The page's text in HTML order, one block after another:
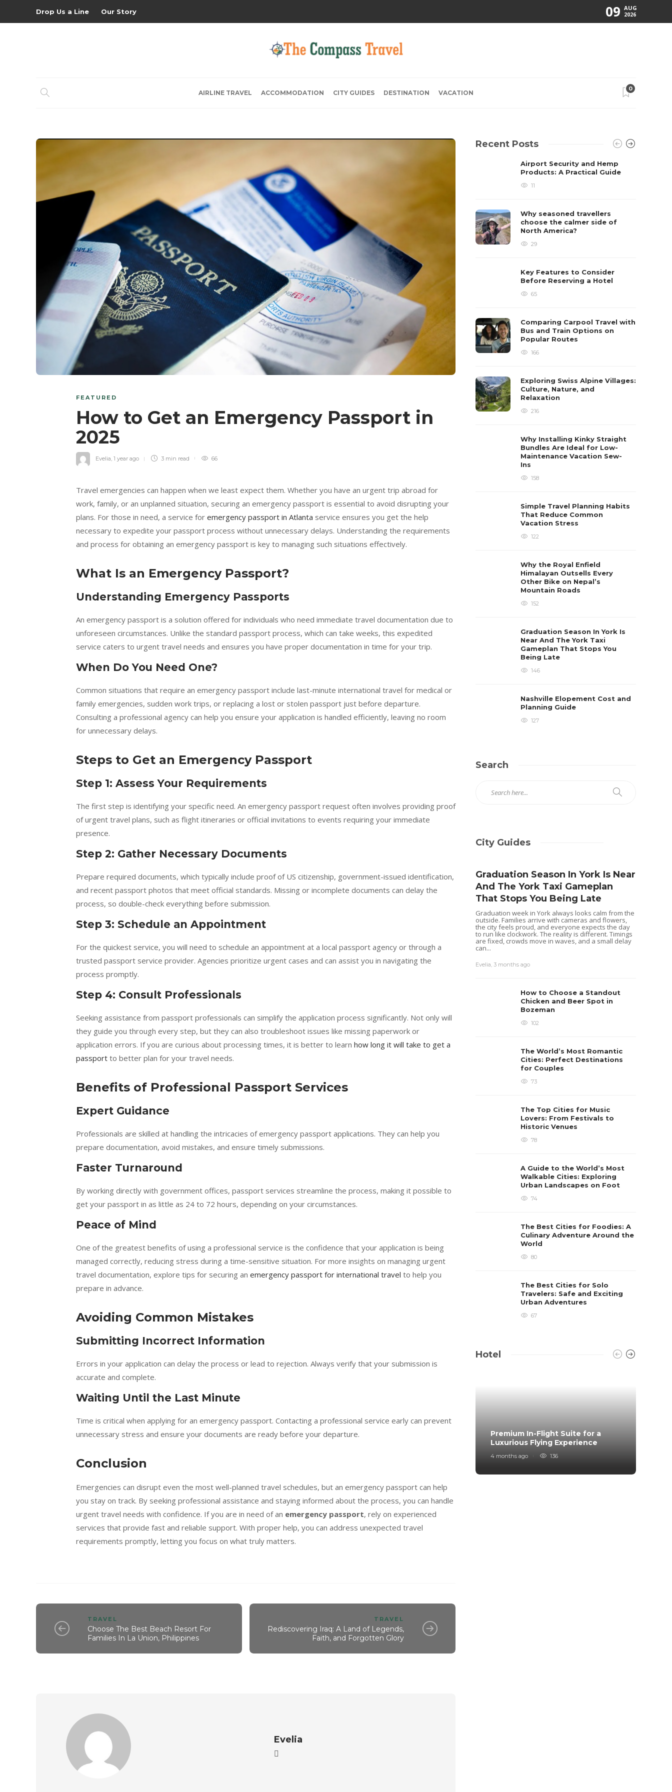
Drop Us a Line Our Story 09 AUG
2026
AIRLINE TRAVEL ACCOMMODATION CITY GUIDES DESTINATION VACATION
0
FEATURED
How to Get an Emergency Passport in
2025
Evelia, 1 year ago 3 min read 66
Travel emergencies can happen when we least expect them. Whether you have an urgent trip abroad for
work, family, or an unplanned situation, securing an emergency passport is essential to avoid disrupting your
plans. For those in need, a service for emergency passport in Atlanta service ensures you get the help
necessary to expedite your passport process without unnecessary delays. Understanding the requirements
and process for obtaining an emergency passport is key to managing such situations effectively.
What Is an Emergency Passport?
Understanding Emergency Passports
An emergency passport is a solution offered for individuals who need immediate travel documentation due to
unforeseen circumstances. Unlike the standard passport process, which can take weeks, this expedited
service caters to urgent travel needs and ensures you have proper documentation in time for your trip.
When Do You Need One?
Common situations that require an emergency passport include last-minute international travel for medical or
family emergencies, sudden work trips, or replacing a lost or stolen passport just before departure.
Consulting a professional agency can help you ensure your application is handled efficiently, leaving no room
for unnecessary delays.
Steps to Get an Emergency Passport
Step 1: Assess Your Requirements
The first step is identifying your specific need. An emergency passport request often involves providing proof
of urgent travel plans, such as flight itineraries or official invitations to events requiring your immediate
presence.
Step 2: Gather Necessary Documents
Prepare required documents, which typically include proof of US citizenship, government-issued identification,
and recent passport photos that meet official standards. Missing or incomplete documents can delay the
process, so double-check everything before submission.
Step 3: Schedule an Appointment
For the quickest service, you will need to schedule an appointment at a local passport agency or through a
trusted passport service provider. Agencies prioritize urgent cases and can assist you in navigating the
process promptly.
Step 4: Consult Professionals
Seeking assistance from passport professionals can simplify the application process significantly. Not only will
they guide you through every step, but they can also troubleshoot issues like missing paperwork or
application errors. If you are curious about processing times, it is better to learn how long it will take to get a
passport to better plan for your travel needs.
Benefits of Professional Passport Services
Expert Guidance
Professionals are skilled at handling the intricacies of emergency passport applications. They can help you
prepare documentation, avoid mistakes, and ensure timely submissions.
Faster Turnaround
By working directly with government offices, passport services streamline the process, making it possible to
get your passport in as little as 24 to 72 hours, depending on your circumstances.
Peace of Mind
One of the greatest benefits of using a professional service is the confidence that your application is being
managed correctly, reducing stress during a time-sensitive situation. For more insights on managing urgent
travel documentation, explore tips for securing an emergency passport for international travel to help you
prepare in advance.
Avoiding Common Mistakes
Submitting Incorrect Information
Errors in your application can delay the process or lead to rejection. Always verify that your submission is
accurate and complete.
Waiting Until the Last Minute
Time is critical when applying for an emergency passport. Contacting a professional service early can prevent
unnecessary stress and ensure your documents are ready before your departure.
Conclusion
Emergencies can disrupt even the most well-planned travel schedules, but an emergency passport can help
you stay on track. By seeking professional assistance and staying informed about the process, you can handle
urgent travel needs with confidence. If you are in need of an emergency passport, rely on experienced
services that provide fast and reliable support. With proper help, you can address unexpected travel
requirements promptly, letting you focus on what truly matters.
TRAVEL
Choose The Best Beach Resort For
Families In La Union, Philippines
TRAVEL
Rediscovering Iraq: A Land of Legends,
Faith, and Forgotten Glory
Evelia
Recent Posts
Airport Security and Hemp
Products: A Practical Guide
11
Why seasoned travellers
choose the calmer side of
North America?
29
Key Features to Consider
Before Reserving a Hotel
65
Comparing Carpool Travel with
Bus and Train Options on
Popular Routes
166
Exploring Swiss Alpine Villages:
Culture, Nature, and
Relaxation
216
Why Installing Kinky Straight
Bundles Are Ideal for Low-
Maintenance Vacation Sew-
Ins
158
Simple Travel Planning Habits
That Reduce Common
Vacation Stress
122
Why the Royal Enfield
Himalayan Outsells Every
Other Bike on Nepal’s
Mountain Roads
152
Graduation Season In York Is
Near And The York Taxi
Gameplan That Stops You
Being Late
146
Nashville Elopement Cost and
Planning Guide
127
Search
City Guides
Graduation Season In York Is Near
And The York Taxi Gameplan
That Stops You Being Late
Graduation week in York always looks calm from the
outside. Families arrive with cameras and flowers,
the city feels proud, and everyone expects the day
to run like clockwork. The reality is different. Timings
are fixed, crowds move in waves, and a small delay
can...
Evelia, 3 months ago
How to Choose a Standout
Chicken and Beer Spot in
Bozeman
102
The World’s Most Romantic
Cities: Perfect Destinations
for Couples
73
The Top Cities for Music
Lovers: From Festivals to
Historic Venues
78
A Guide to the World’s Most
Walkable Cities: Exploring
Urban Landscapes on Foot
74
The Best Cities for Foodies: A
Culinary Adventure Around the
World
80
The Best Cities for Solo
Travelers: Safe and Exciting
Urban Adventures
67
Hotel
Premium In-Flight Suite for a
Luxurious Flying Experience
4 months ago 136